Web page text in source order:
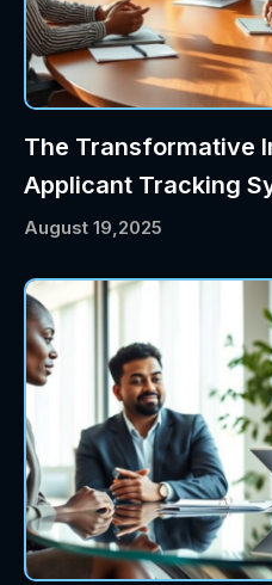
The Transformative
Applicant Tracking
August 19,2025